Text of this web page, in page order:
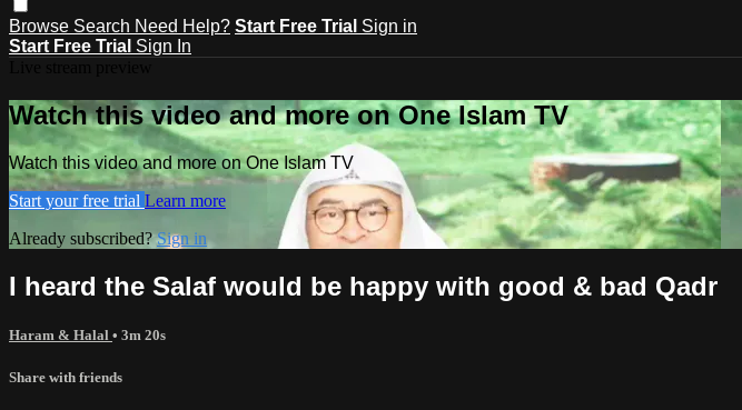
Browse Search Need Help? Start Free Trial Sign in
Start Free Trial Sign In
Watch this video and more on One Islam TV
Watch this video and more on One Islam TV
Start your free trial Learn more
Already subscribed?Sign in
I heard the Salaf would be happy with good & bad Qadr
Haram & Halal • 3m 20s
Share with friends